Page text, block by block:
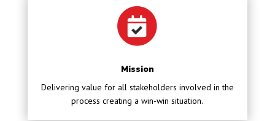
Mission
Delivering value for all stakeholders involved in the
process creating a win-win situation.